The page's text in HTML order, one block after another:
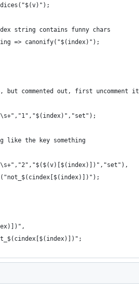
string contains funny chars
=> canonify("$(index)");
but commented out, first uncomment it
like the key something